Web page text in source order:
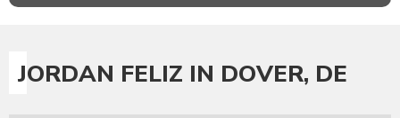
JORDAN FELIZ IN DOVER, DE